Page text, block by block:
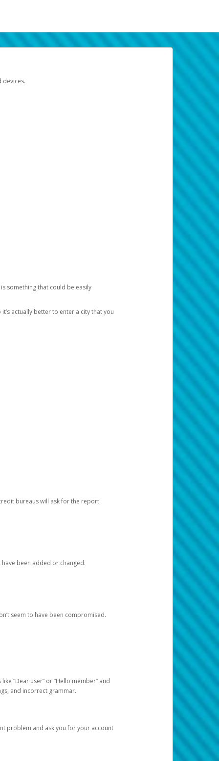
devices.
something that could be easily
actually better to enter a city that you
bureaus will ask for the report
been added or changed.
seem to have been compromised.
“Dear user” or “Hello member” and
and incorrect grammar.
problem and ask you for your account